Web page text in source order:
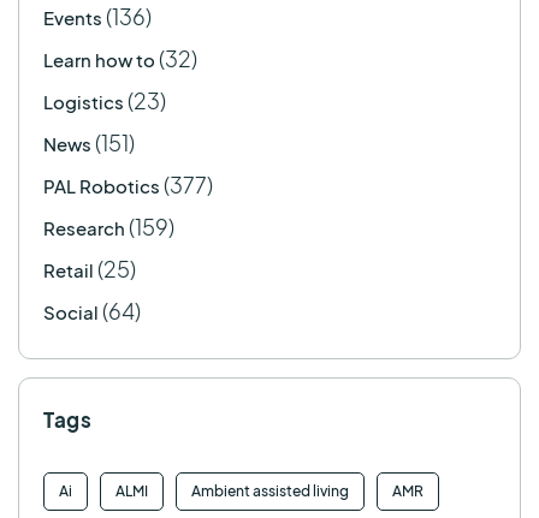
Events (136)
Learn how to (32)
Logistics (23)
News (151)
PAL Robotics (377)
Research (159)
Retail (25)
Social (64)
Tags
Ai ALMI Ambient assisted living AMR